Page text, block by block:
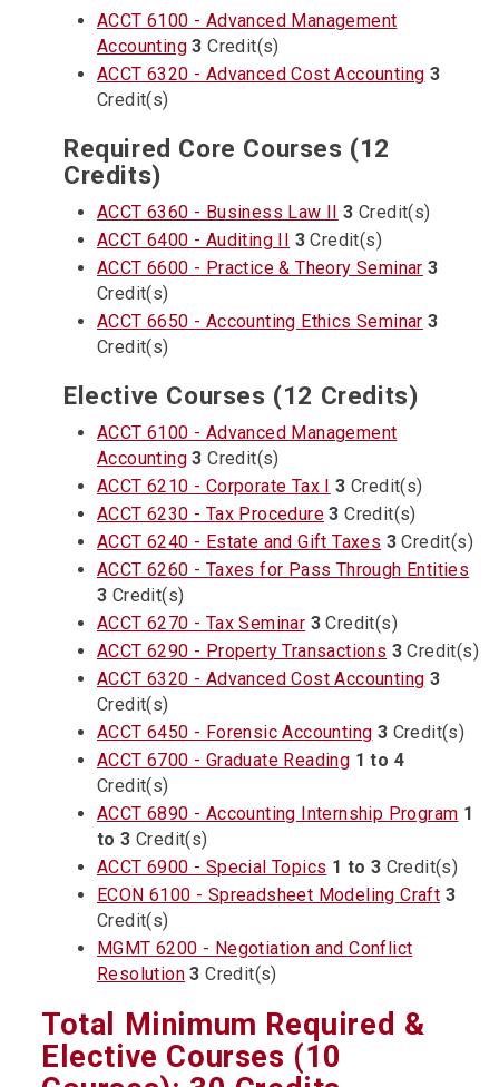
ACCT 6100 - Advanced Management
Accounting 3 Credit(s)
ACCT 6320 - Advanced Cost Accounting 3
Credit(s)
Required Core Courses (12
Credits)
ACCT 6360 - Business Law II 3 Credit(s)
ACCT 6400 - Auditing II 3 Credit(s)
ACCT 6600 - Practice & Theory Seminar 3
Credit(s)
ACCT 6650 - Accounting Ethics Seminar 3
Credit(s)
Elective Courses (12 Credits)
ACCT 6100 - Advanced Management
Accounting 3 Credit(s)
ACCT 6210 - Corporate Tax I 3 Credit(s)
ACCT 6230 - Tax Procedure 3 Credit(s)
ACCT 6240 - Estate and Gift Taxes 3 Credit(s)
ACCT 6260 - Taxes for Pass Through Entities
3 Credit(s)
ACCT 6270 - Tax Seminar 3 Credit(s)
ACCT 6290 - Property Transactions 3 Credit(s)
ACCT 6320 - Advanced Cost Accounting 3
Credit(s)
ACCT 6450 - Forensic Accounting 3 Credit(s)
ACCT 6700 - Graduate Reading 1 to 4
Credit(s)
ACCT 6890 - Accounting Internship Program 1
to 3 Credit(s)
ACCT 6900 - Special Topics 1 to 3 Credit(s)
ECON 6100 - Spreadsheet Modeling Craft 3
Credit(s)
MGMT 6200 - Negotiation and Conflict
Resolution 3 Credit(s)
Total Minimum Required &
Elective Courses (10